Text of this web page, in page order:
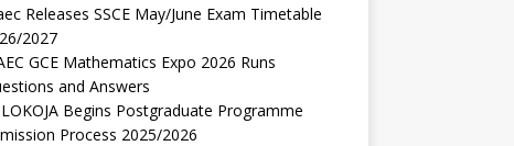
Releases SSCE May/June Exam Timetable
2027
GCE Mathematics Expo 2026 Runs
and Answers
Begins Postgraduate Programme
Process 2025/2026